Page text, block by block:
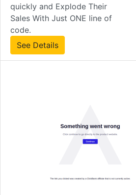
quickly and Explode Their
Sales With Just ONE line of
code.
See Details